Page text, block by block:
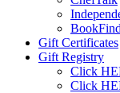
Gift Certificates
Gift Registry
Click
Click